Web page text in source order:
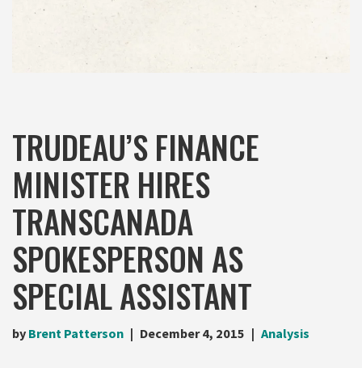
TRUDEAU’S FINANCE
MINISTER HIRES
TRANSCANADA
SPOKESPERSON AS
SPECIAL ASSISTANT
by Brent Patterson December 4, 2015 Analysis